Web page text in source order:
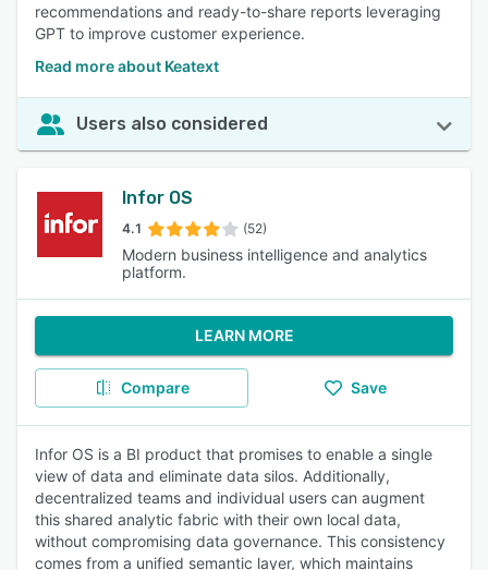
recommendations and ready-to-share reports leveraging
GPT to improve customer experience.
Read more about Keatext
Users also considered
Infor OS
4.1 (52)
Modern business intelligence and analytics
platform.
LEARN MORE
Compare Save
Infor OS is a BI product that promises to enable a single
view of data and eliminate data silos. Additionally,
decentralized teams and individual users can augment
this shared analytic fabric with their own local data,
without compromising data governance. This consistency
comes from a unified semantic layer, which maintains